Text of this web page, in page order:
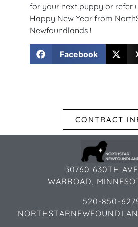
for your next puppy or refer
Happy New Year from
Newfoundlands!!
Facebook
CONTRACT
30760 630TH
WARROAD,
520-850-